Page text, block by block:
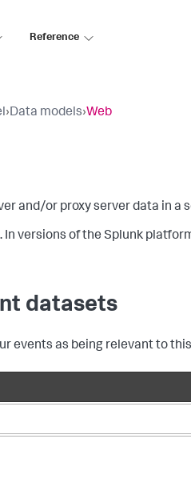
Reference
›Data models›Web
and/or proxy server data in
In versions of the Splunk
datasets
events as being relevant to